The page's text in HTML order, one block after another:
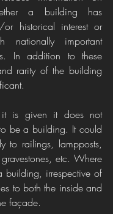
a building has
or historical interest or
nationally important
In addition to these
rarity of the building
is given it does not
be a building. It could
to railings, lampposts,
etc. Where
building, irrespective of
to both the inside and
façade.